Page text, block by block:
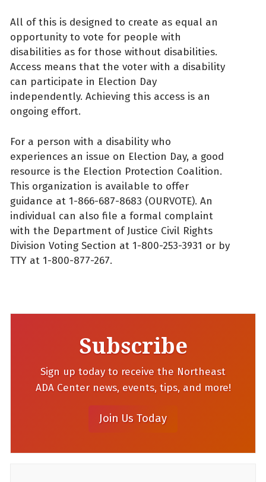
All of this is designed to create as equal an
opportunity to vote for people with
disabilities as for those without disabilities.
Access means that the voter with a disability
can participate in Election Day
independently. Achieving this access is an
ongoing effort.
For a person with a disability who
experiences an issue on Election Day, a good
resource is the Election Protection Coalition.
This organization is available to offer
guidance at 1-866-687-8683 (OURVOTE). An
individual can also file a formal complaint
with the Department of Justice Civil Rights
Division Voting Section at 1-800-253-3931 or by
TTY at 1-800-877-267.
Subscribe
Sign up today to receive the Northeast
ADA Center news, events, tips, and more!